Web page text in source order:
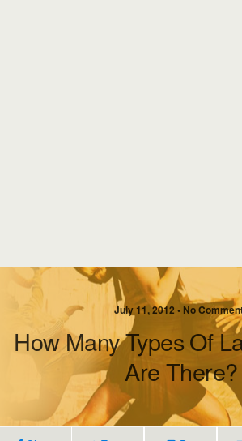
July 11, 2012 • No
How Many Types Of
Are There?